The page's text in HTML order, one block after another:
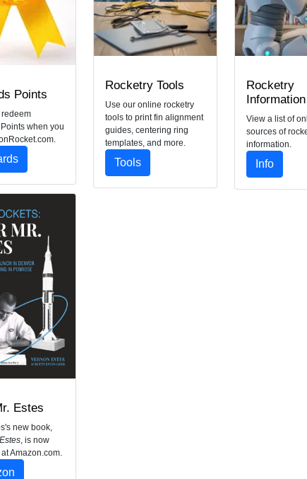
Points
when you
Rocketry Tools
Use our online rocketry
tools to print fin alignment
guides, centering ring
templates, and more.
Tools
Rocketry
Information
View a list of
sources of
information.
Info
Estes
new book,
, is now
Amazon.com.